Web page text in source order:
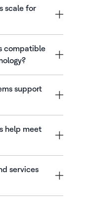
scale for
compatible
support
help meet
services